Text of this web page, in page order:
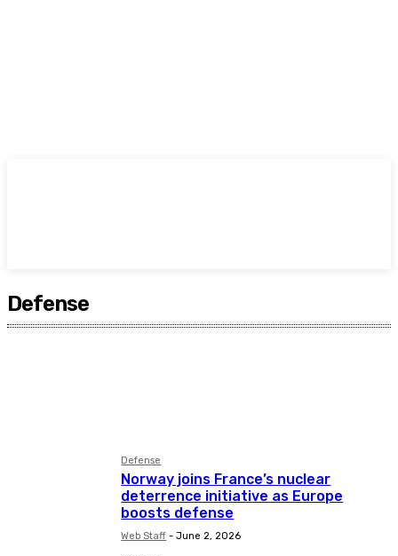
Defense
Defense
Norway joins France’s nuclear
deterrence initiative as Europe
boosts defense
Web Staff - June 2, 2026